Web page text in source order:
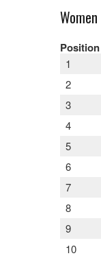
Women
Position
1
2
3
4
5
6
7
8
9
10